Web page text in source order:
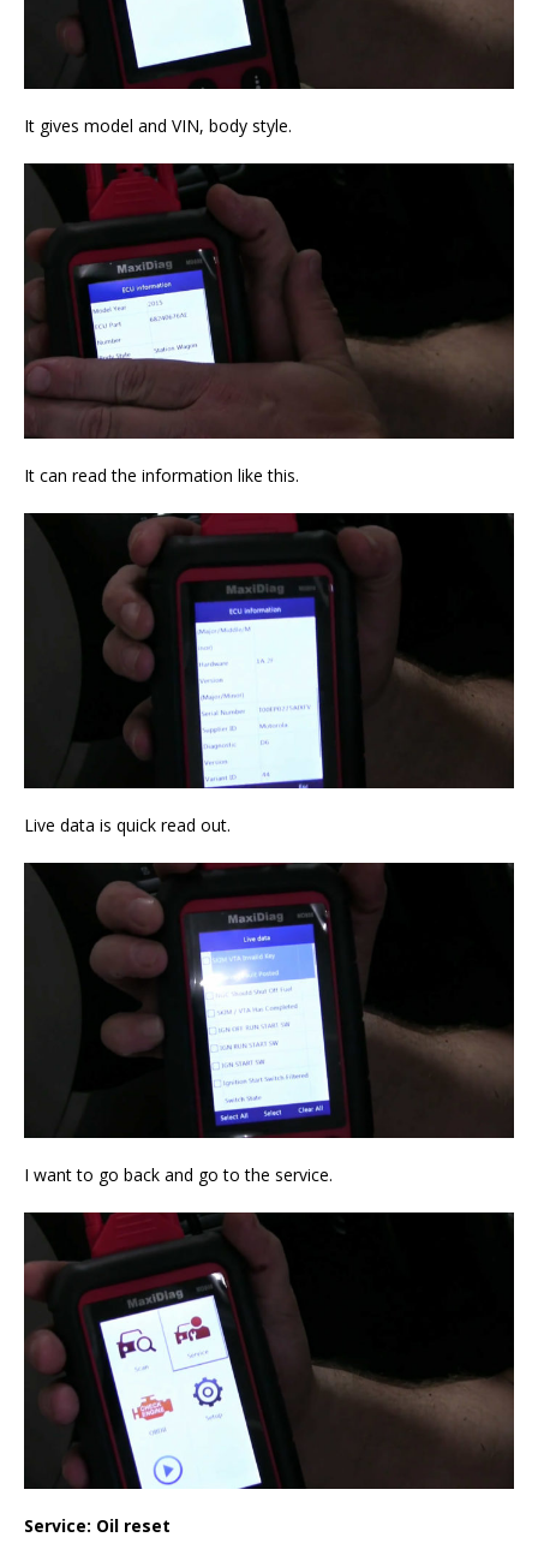
It gives model and VIN, body style.
It can read the information like this.
Live data is quick read out.
I want to go back and go to the service.
Service: Oil reset